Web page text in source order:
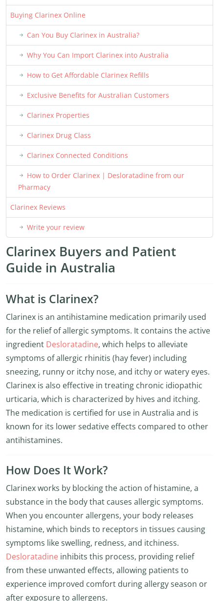
Buying Clarinex Online
Can You Buy Clarinex in Australia?
Why You Can Import Clarinex into Australia
How to Get Affordable Clarinex Refills
Exclusive Benefits for Australian Customers
Clarinex Properties
Clarinex Drug Class
Clarinex Connected Conditions
How to Order Clarinex | Desloratadine from our
Pharmacy
Clarinex Reviews
Write your review
Clarinex Buyers and Patient
Guide in Australia
What is Clarinex?
Clarinex is an antihistamine medication primarily used
for the relief of allergic symptoms. It contains the active
ingredient Desloratadine, which helps to alleviate
symptoms of allergic rhinitis (hay fever) including
sneezing, runny or itchy nose, and itchy or watery eyes.
Clarinex is also effective in treating chronic idiopathic
urticaria, which is characterized by hives and itching.
The medication is certified for use in Australia and is
known for its lower sedative effects compared to other
antihistamines.
How Does It Work?
Clarinex works by blocking the action of histamine, a
substance in the body that causes allergic symptoms.
When you encounter allergens, your body releases
histamine, which binds to receptors in tissues causing
symptoms like swelling, redness, and itchiness.
Desloratadine inhibits this process, providing relief
from these unwanted effects, allowing patients to
experience improved comfort during allergy season or
after exposure to allergens.